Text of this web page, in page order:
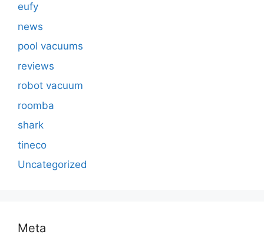
eufy
news
pool vacuums
reviews
robot vacuum
roomba
shark
tineco
Uncategorized
Meta